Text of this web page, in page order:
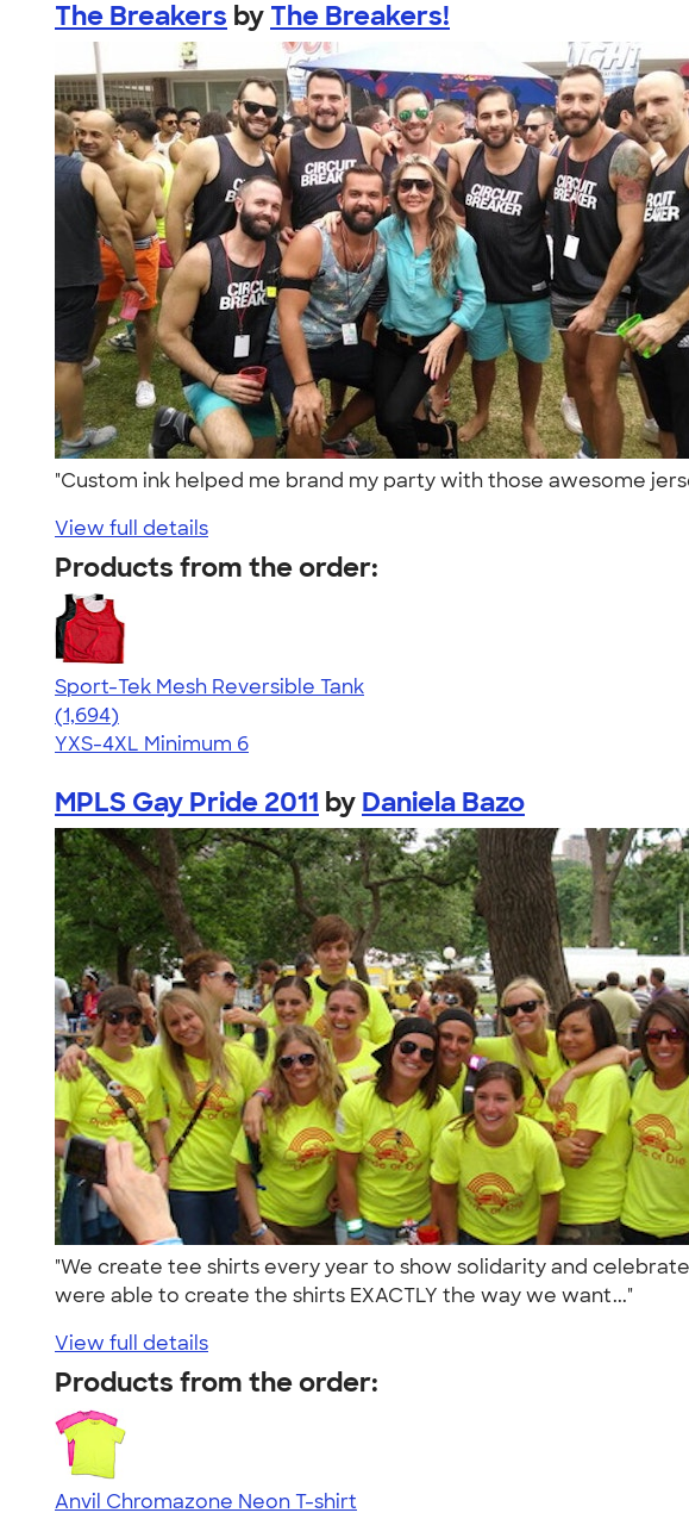
The Breakers by The Breakers!
"Custom ink helped me brand my party with those awesome
View full details
Products from the order:
Sport-Tek Mesh Reversible Tank
4.60
1694
(1,694)
YXS-4XL Minimum 6
MPLS Gay Pride 2011 by Daniela Bazo
"We create tee shirts every year to show solidarity and
were able to create the shirts EXACTLY the way we want..."
View full details
Products from the order:
Anvil Chromazone Neon T-shirt